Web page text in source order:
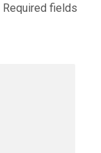
Required fields